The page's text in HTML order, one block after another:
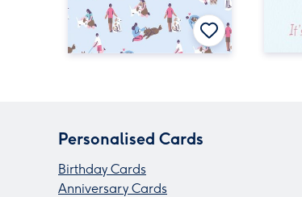
Personalised Cards
Birthday Cards
Anniversary Cards